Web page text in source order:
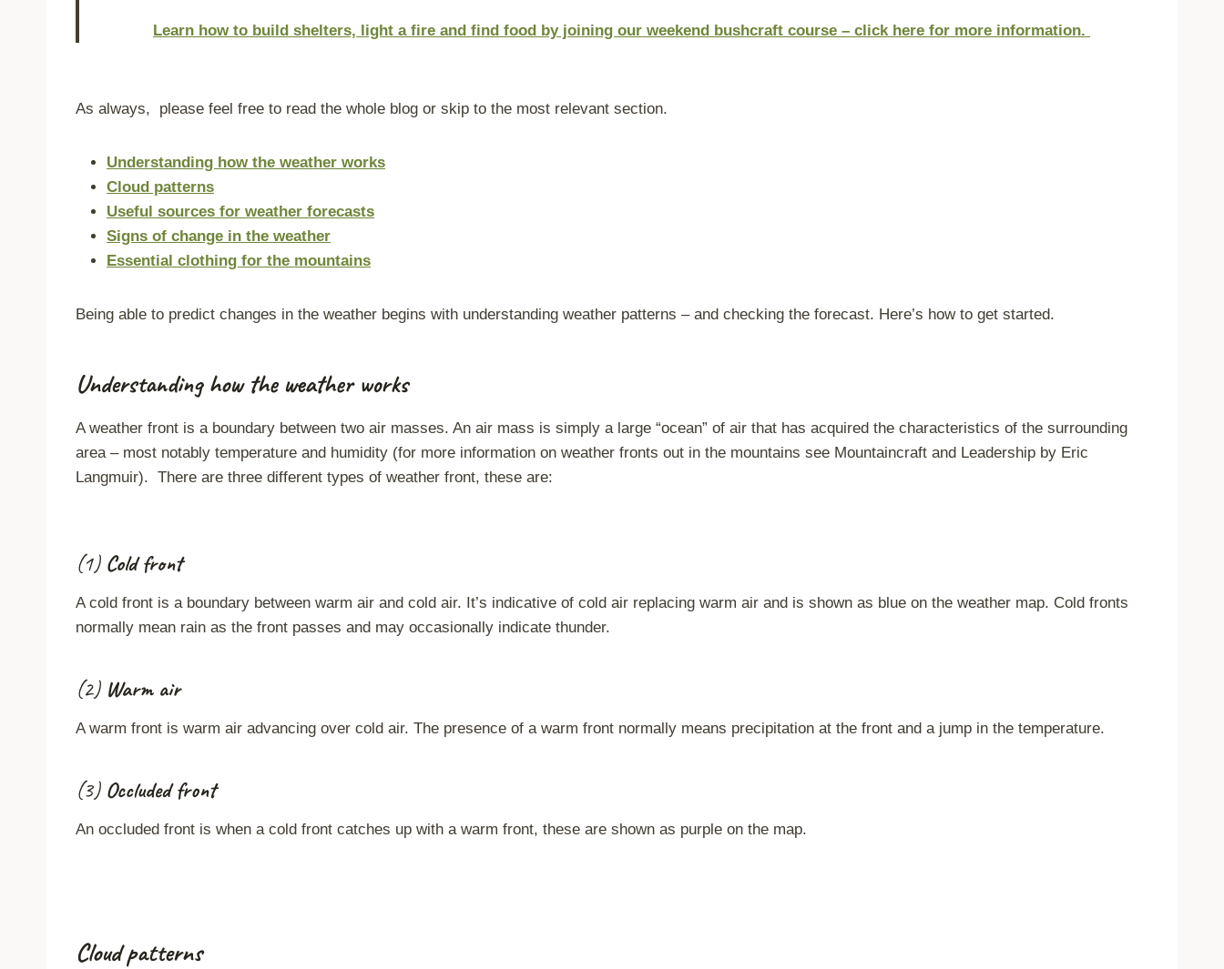
Learn how to build shelters, light a fire and find food by joining our weekend bushcraft course – click here for more information.
As always, please feel free to read the whole blog or skip to the most relevant section.
Understanding how the weather works
Cloud patterns
Useful sources for weather forecasts
Signs of change in the weather
Essential clothing for the mountains
Being able to predict changes in the weather begins with understanding weather patterns – and checking the forecast. Here’s how to get started.
Understanding how the weather works
A weather front is a boundary between two air masses. An air mass is simply a large “ocean” of air that has acquired the characteristics of the surrounding
area – most notably temperature and humidity (for more information on weather fronts out in the mountains see Mountaincraft and Leadership by Eric
Langmuir). There are three different types of weather front, these are:
(1) Cold front
A cold front is a boundary between warm air and cold air. It’s indicative of cold air replacing warm air and is shown as blue on the weather map. Cold fronts
normally mean rain as the front passes and may occasionally indicate thunder.
(2) Warm air
A warm front is warm air advancing over cold air. The presence of a warm front normally means precipitation at the front and a jump in the temperature.
(3) Occluded front
An occluded front is when a cold front catches up with a warm front, these are shown as purple on the map.
Cloud patterns